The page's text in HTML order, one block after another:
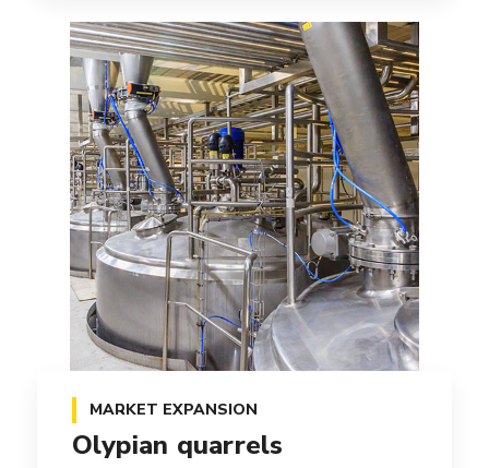
MARKET EXPANSION
Olypian quarrels